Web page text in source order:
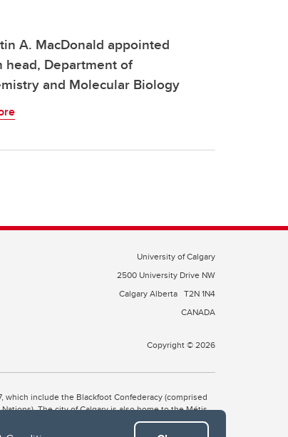
A. MacDonald appointed
head, Department of
and Molecular Biology
University of Calgary
2500 University Drive NW
Calgary Alberta T2N 1N4
CANADA
Copyright © 2026
include the Blackfoot Confederacy (comprised
The city of Calgary is also home to the Métis